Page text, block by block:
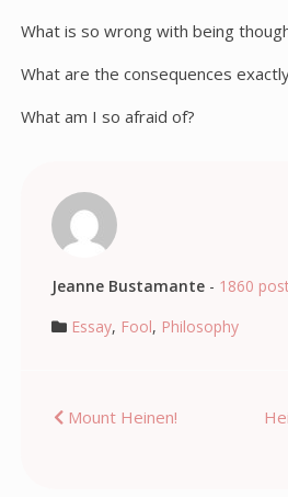
What is so wrong with being
What are the consequences
What am I so afraid of?
Jeanne Bustamante- 1860
Essay, Fool, Philosophy
Post
Mount Heinen!